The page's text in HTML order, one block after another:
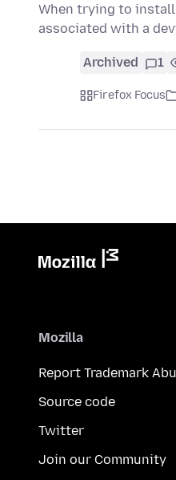
When trying to install
associated with a
Archived 1
Firefox Focus
Mozilla
Report Trademark
Source code
Twitter
Join our Community